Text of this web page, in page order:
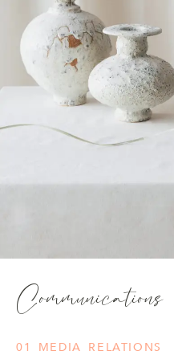
Communications
01 MEDIA RELATIONS